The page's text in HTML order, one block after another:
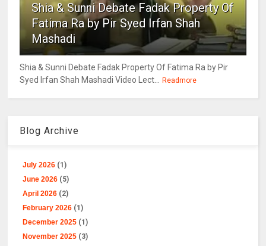
Shia & Sunni Debate Fadak Property Of
Fatima Ra by Pir Syed Irfan Shah
Mashadi
Shia & Sunni Debate Fadak Property Of Fatima Ra by Pir
Syed Irfan Shah Mashadi Video Lect... Readmore
Blog Archive
July 2026 (1)
June 2026 (5)
April 2026 (2)
February 2026 (1)
December 2025 (1)
November 2025 (3)